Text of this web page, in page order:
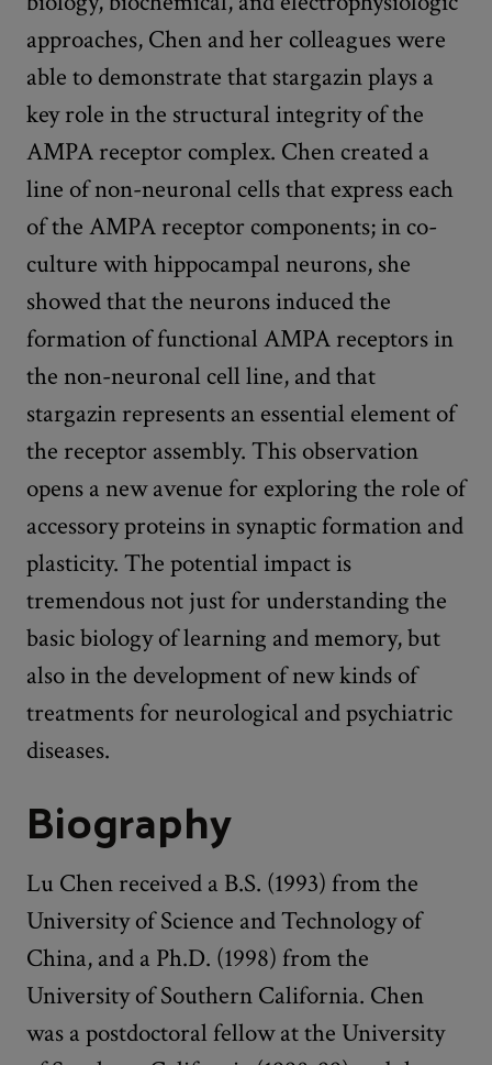
approaches, Chen and her colleagues were
able to demonstrate that stargazin plays a
key role in the structural integrity of the
AMPA receptor complex. Chen created a
line of non-neuronal cells that express each
of the AMPA receptor components; in co-
culture with hippocampal neurons, she
showed that the neurons induced the
formation of functional AMPA receptors in
the non-neuronal cell line, and that
stargazin represents an essential element of
the receptor assembly. This observation
opens a new avenue for exploring the role of
accessory proteins in synaptic formation and
plasticity. The potential impact is
tremendous not just for understanding the
basic biology of learning and memory, but
also in the development of new kinds of
treatments for neurological and psychiatric
diseases.
Biography
Lu Chen received a B.S. (1993) from the
University of Science and Technology of
China, and a Ph.D. (1998) from the
University of Southern California. Chen
was a postdoctoral fellow at the University